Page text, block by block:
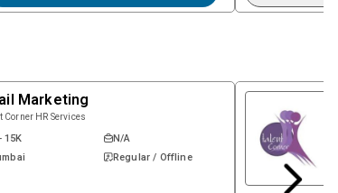
Marketing
Corner HR Services
15K
N/A
Regular / Offline